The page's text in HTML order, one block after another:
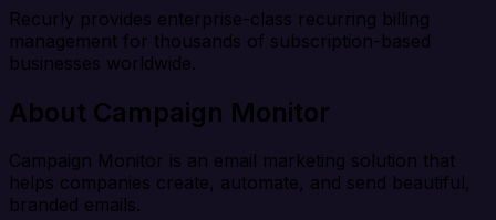
Recurly provides enterprise-class recurring billing
management for thousands of subscription-based
businesses worldwide.
About Campaign Monitor
Campaign Monitor is an email marketing solution that
helps companies create, automate, and send beautiful,
branded emails.